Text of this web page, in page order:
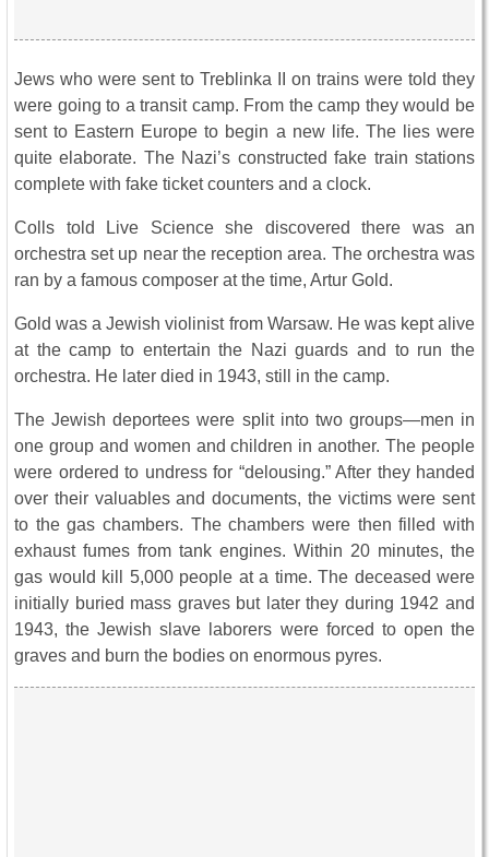
Jews who were sent to Treblinka II on trains were told they
were going to a transit camp. From the camp they would be
sent to Eastern Europe to begin a new life. The lies were
quite elaborate. The Nazi’s constructed fake train stations
complete with fake ticket counters and a clock.
Colls told Live Science she discovered there was an
orchestra set up near the reception area. The orchestra was
ran by a famous composer at the time, Artur Gold.
Gold was a Jewish violinist from Warsaw. He was kept alive
at the camp to entertain the Nazi guards and to run the
orchestra. He later died in 1943, still in the camp.
The Jewish deportees were split into two groups—men in
one group and women and children in another. The people
were ordered to undress for “delousing.” After they handed
over their valuables and documents, the victims were sent
to the gas chambers. The chambers were then filled with
exhaust fumes from tank engines. Within 20 minutes, the
gas would kill 5,000 people at a time. The deceased were
initially buried mass graves but later they during 1942 and
1943, the Jewish slave laborers were forced to open the
graves and burn the bodies on enormous pyres.